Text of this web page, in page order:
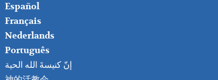
Español
Français
Nederlands
Português
إنّ كنيسةَ الله الحية